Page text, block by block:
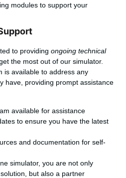
modules to support your
to providingongoing technical
the most out of our simulator.
is available to address any
have, providing prompt assistance
available for assistance
to ensure you have the latest
and documentation for self-
simulator, you are not only
but also a partner